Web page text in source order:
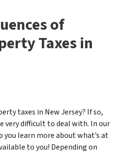
of
Taxes in
taxes in New Jersey? If so,
very difficult to deal with. In our
learn more about what’s at
to you! Depending on